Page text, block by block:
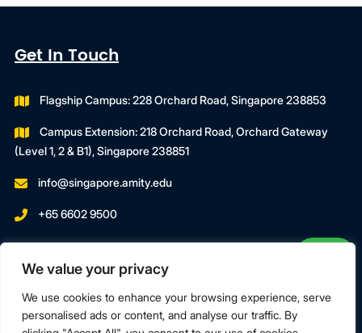
We value your privacy
We use cookies to enhance your browsing experience, serve
personalised ads or content, and analyse our traffic. By
Get In Touch
Flagship Campus: 228 Orchard Road, Singapore 238853
Campus Extension: 218 Orchard Road, Orchard Gateway
(Level 1, 2 & B1), Singapore 238851
info@singapore.amity.edu
+65 6602 9500
Registration Period With SWDA:
18 July 2023 To 17 July 2027